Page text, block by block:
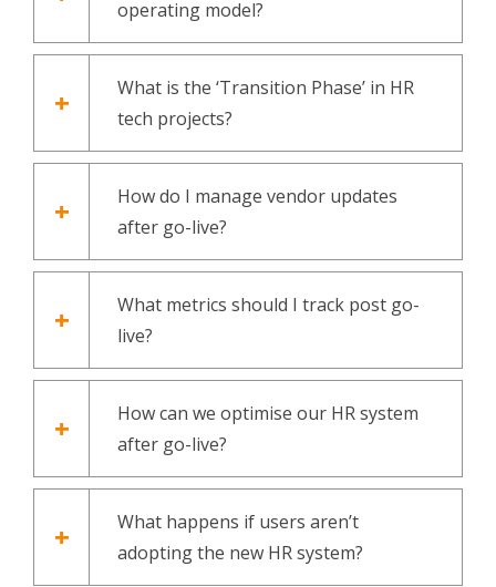
operating model?
What is the ‘Transition Phase’ in HR
tech projects?
How do I manage vendor updates
after go-live?
What metrics should I track post go-
live?
How can we optimise our HR system
after go-live?
What happens if users aren’t
adopting the new HR system?